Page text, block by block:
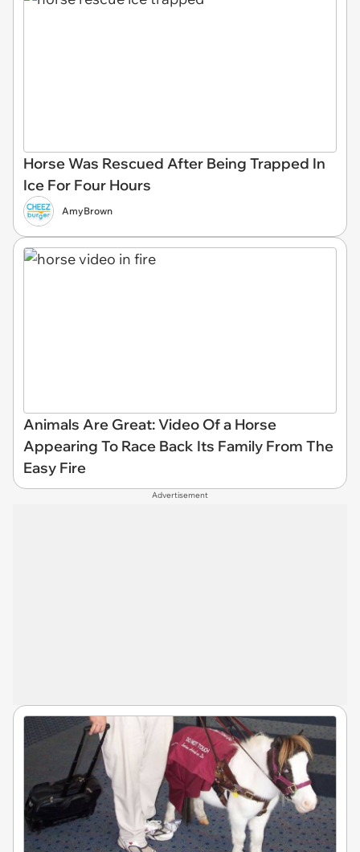
Horse Was Rescued After Being Trapped In
Ice For Four Hours
AmyBrown
Animals Are Great: Video Of a Horse
Appearing To Race Back Its Family From The
Easy Fire
Advertisement